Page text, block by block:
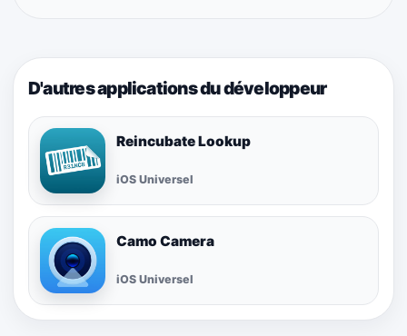
D'autres applications du développeur
Reincubate Lookup
iOS Universel
Camo Camera
iOS Universel